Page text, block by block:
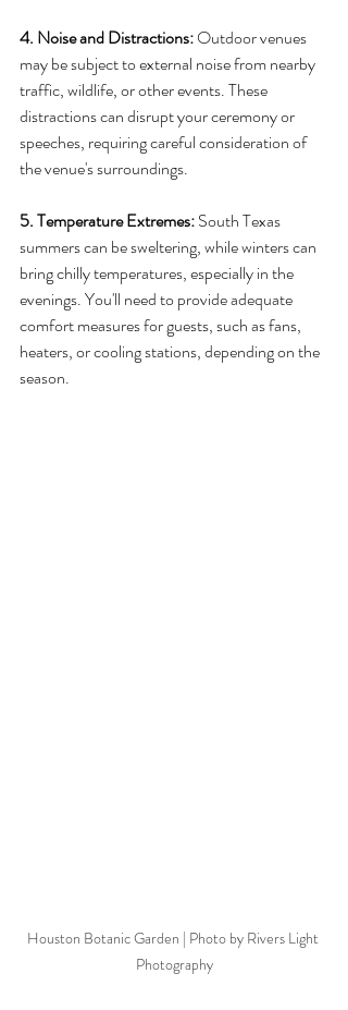
4. Noise and Distractions: Outdoor venues
may be subject to external noise from nearby
traffic, wildlife, or other events. These
distractions can disrupt your ceremony or
speeches, requiring careful consideration of
the venue's surroundings.
5. Temperature Extremes: South Texas
summers can be sweltering, while winters can
bring chilly temperatures, especially in the
evenings. You'll need to provide adequate
comfort measures for guests, such as fans,
heaters, or cooling stations, depending on the
season.
Houston Botanic Garden | Photo by Rivers Light
Photography